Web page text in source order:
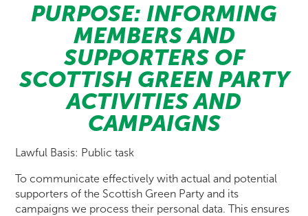
PURPOSE: INFORMING
MEMBERS AND
SUPPORTERS OF
SCOTTISH GREEN PARTY
ACTIVITIES AND
CAMPAIGNS
Lawful Basis: Public task
To communicate effectively with actual and potential
supporters of the Scottish Green Party and its
campaigns we process their personal data. This ensures